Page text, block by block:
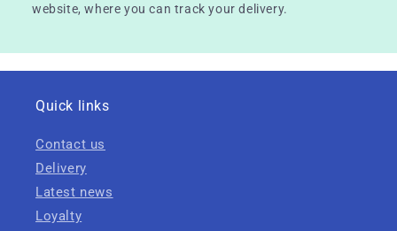
website, where you can track your delivery.
Quick links
Contact us
Delivery
Latest news
Loyalty